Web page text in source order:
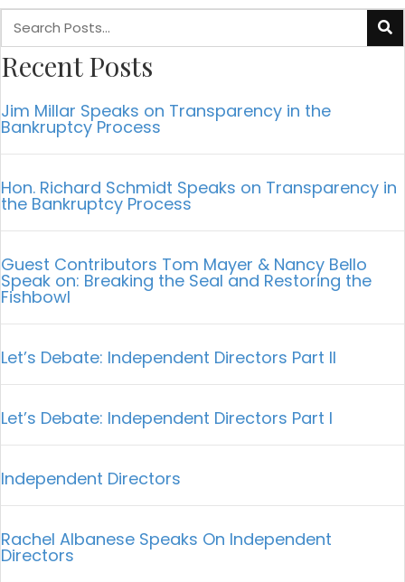
Recent Posts
Jim Millar Speaks on Transparency in the
Bankruptcy Process
Hon. Richard Schmidt Speaks on Transparency in
the Bankruptcy Process
Guest Contributors Tom Mayer & Nancy Bello
Speak on: Breaking the Seal and Restoring the
Fishbowl
Let’s Debate: Independent Directors Part II
Let’s Debate: Independent Directors Part I
Independent Directors
Rachel Albanese Speaks On Independent
Directors